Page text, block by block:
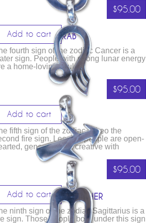
$95.00
– THE CRAB
fourth sign of the zodiac Cancer is a
sign. People with strong lunar energy
a home-loving souls
$95.00
– THE LION
fifth sign of the zodiac is Leo the
fire sign. Leonine people are open-
generous and creative with
Add to cart
$95.00
– THE ARCHER
ninth sign of the zodiac Sagittarius is a
sign. Those people born under this sign
Add to cart
Add to cart